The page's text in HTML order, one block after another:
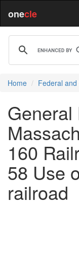
onecle
Home Federal
General
160
58 Use
railroad